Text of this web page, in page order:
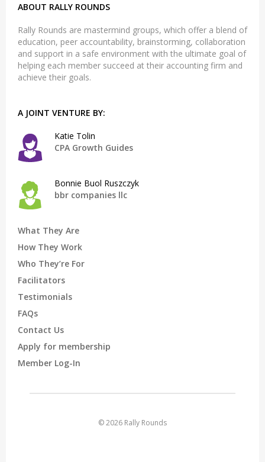
ABOUT RALLY ROUNDS
Rally Rounds are mastermind groups, which offer a blend of
education, peer accountability, brainstorming, collaboration
and support in a safe environment with the ultimate goal of
helping each member succeed at their accounting firm and
achieve their goals.
A JOINT VENTURE BY:
Katie Tolin
CPA Growth Guides
Bonnie Buol Ruszczyk
bbr companies llc
What They Are
How They Work
Who They’re For
Facilitators
Testimonials
FAQs
Contact Us
Apply for membership
Member Log-In
© 2026 Rally Rounds